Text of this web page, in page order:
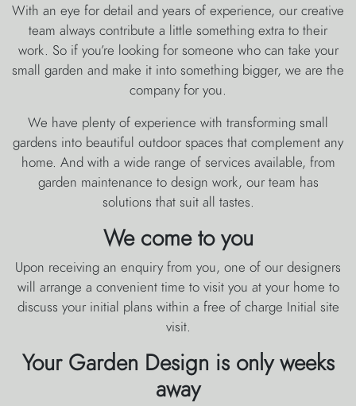
With an eye for detail and years of experience, our creative
team always contribute a little something extra to their
work. So if you’re looking for someone who can take your
small garden and make it into something bigger, we are the
company for you.
We have plenty of experience with transforming small
gardens into beautiful outdoor spaces that complement any
home. And with a wide range of services available, from
garden maintenance to design work, our team has
solutions that suit all tastes.
We come to you
Upon receiving an enquiry from you, one of our designers
will arrange a convenient time to visit you at your home to
discuss your initial plans within a free of charge Initial site
visit.
Your Garden Design is only weeks
away